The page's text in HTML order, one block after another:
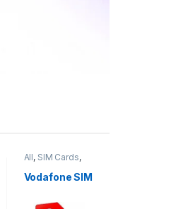
All, SIM Cards,
Vodafone SIM